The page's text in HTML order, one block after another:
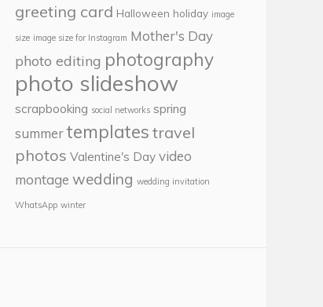
greeting card Halloween holiday image
size image size for Instagram Mother's Day
photo editing photography
photo slideshow
scrapbooking social networks spring
summertemplates travel
photos Valentine's Day video
montage wedding wedding invitation
WhatsApp winter